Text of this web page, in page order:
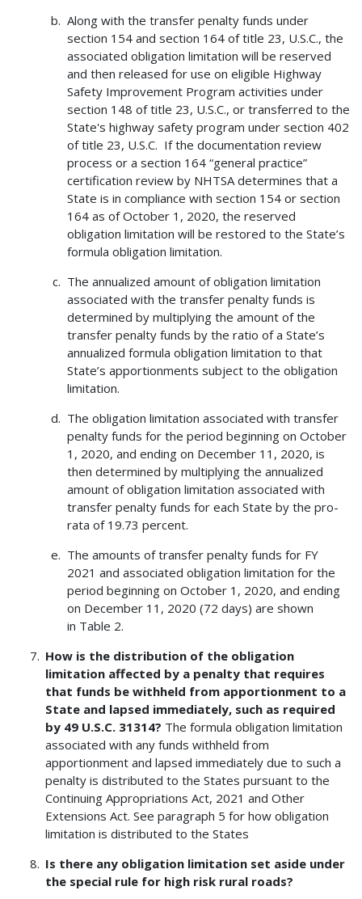
Along with the transfer penalty funds under
section 154 and section 164 of title 23, U.S.C., the
associated obligation limitation will be reserved
and then released for use on eligible Highway
Safety Improvement Program activities under
section 148 of title 23, U.S.C., or transferred to the
State's highway safety program under section 402
of title 23, U.S.C. If the documentation review
process or a section 164 “general practice”
certification review by NHTSA determines that a
State is in compliance with section 154 or section
164 as of October 1, 2020, the reserved
obligation limitation will be restored to the State’s
formula obligation limitation.
The annualized amount of obligation limitation
associated with the transfer penalty funds is
determined by multiplying the amount of the
transfer penalty funds by the ratio of a State’s
annualized formula obligation limitation to that
State’s apportionments subject to the obligation
limitation.
The obligation limitation associated with transfer
penalty funds for the period beginning on October
1, 2020, and ending on December 11, 2020, is
then determined by multiplying the annualized
amount of obligation limitation associated with
transfer penalty funds for each State by the pro-
rata of 19.73 percent.
The amounts of transfer penalty funds for FY
2021 and associated obligation limitation for the
period beginning on October 1, 2020, and ending
on December 11, 2020 (72 days) are shown
in Table 2.
How is the distribution of the obligation
limitation affected by a penalty that requires
that funds be withheld from apportionment to a
State and lapsed immediately, such as required
by 49 U.S.C. 31314? The formula obligation limitation
associated with any funds withheld from
apportionment and lapsed immediately due to such a
penalty is distributed to the States pursuant to the
Continuing Appropriations Act, 2021 and Other
Extensions Act. See paragraph 5 for how obligation
limitation is distributed to the States
Is there any obligation limitation set aside under
the special rule for high risk rural roads?